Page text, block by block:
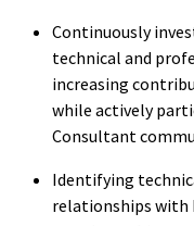
Continuously
technical and
increasing
while actively
Consultant
Identifying
relationships with